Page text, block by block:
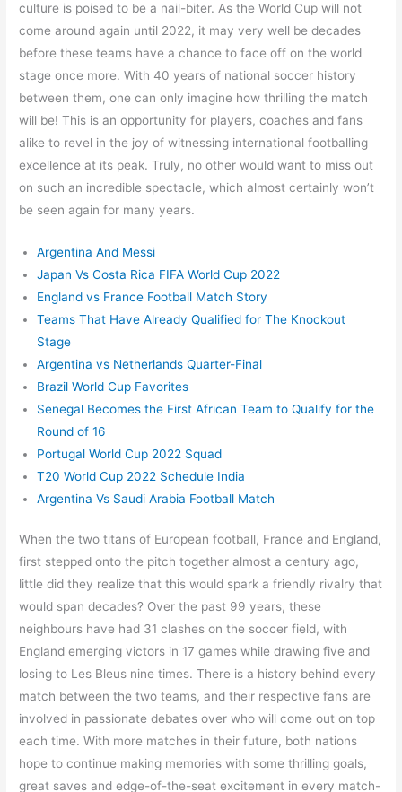
culture is poised to be a nail-biter. As the World Cup will not
come around again until 2022, it may very well be decades
before these teams have a chance to face off on the world
stage once more. With 40 years of national soccer history
between them, one can only imagine how thrilling the match
will be! This is an opportunity for players, coaches and fans
alike to revel in the joy of witnessing international footballing
excellence at its peak. Truly, no other would want to miss out
on such an incredible spectacle, which almost certainly won’t
be seen again for many years.
Argentina And Messi
Japan Vs Costa Rica FIFA World Cup 2022
England vs France Football Match Story
Teams That Have Already Qualified for The Knockout
Stage
Argentina vs Netherlands Quarter-Final
Brazil World Cup Favorites
Senegal Becomes the First African Team to Qualify for the
Round of 16
Portugal World Cup 2022 Squad
T20 World Cup 2022 Schedule India
Argentina Vs Saudi Arabia Football Match
When the two titans of European football, France and England,
first stepped onto the pitch together almost a century ago,
little did they realize that this would spark a friendly rivalry that
would span decades? Over the past 99 years, these
neighbours have had 31 clashes on the soccer field, with
England emerging victors in 17 games while drawing five and
losing to Les Bleus nine times. There is a history behind every
match between the two teams, and their respective fans are
involved in passionate debates over who will come out on top
each time. With more matches in their future, both nations
hope to continue making memories with some thrilling goals,
great saves and edge-of-the-seat excitement in every match-